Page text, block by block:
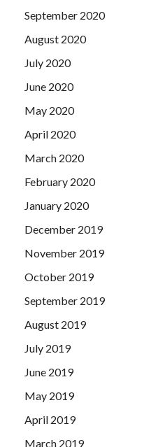
September 2020
August 2020
July 2020
June 2020
May 2020
April 2020
March 2020
February 2020
January 2020
December 2019
November 2019
October 2019
September 2019
August 2019
July 2019
June 2019
May 2019
April 2019
March 2019